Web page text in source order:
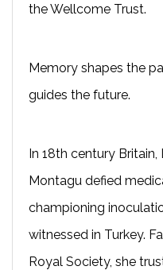
the Wellcome Trust.
Memory shapes the
guides the future.
In 18th century
Montagu defied
championing
witnessed in Turkey.
Royal Society, she